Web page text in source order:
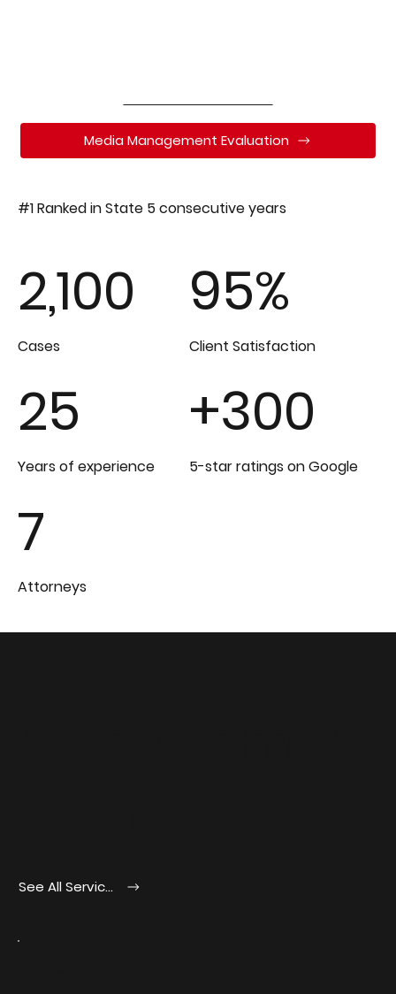
Media Management Evaluation
#1 Ranked in State 5 consecutive years
2,100
Cases
95%
Client Satisfaction
25
Years of experience
+300
5-star ratings on Google
7
Attorneys
See All Services